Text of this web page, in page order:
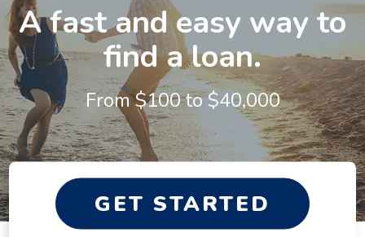
A fast and easy way to
find a loan.
From $100to $40,000
GET STARTED